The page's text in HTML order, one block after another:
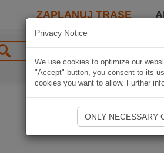
ZAPLANUJ TRASĘ
Privacy Notice
We use cookies to optimize our
"Accept" button, you consent to its
cookies you want to allow. Further
ONLY NECESSARY